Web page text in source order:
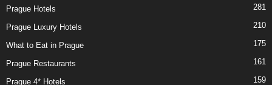
Prague Hotels 281
Prague Luxury Hotels 210
What to Eat in Prague 175
Prague Restaurants 161
Prague 4* Hotels 159